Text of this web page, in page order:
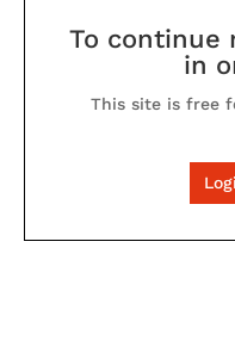
To continue
in
This site is free